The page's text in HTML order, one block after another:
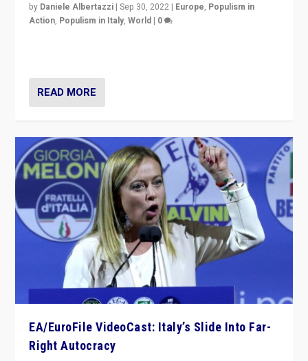
by Daniele Albertazzi |Sep 30, 2022 | Europe, Populism in
Action, Populism in Italy,World | 0
READ MORE
EA/EuroFile VideoCast: Italy’s Slide Into Far-
Right Autocracy